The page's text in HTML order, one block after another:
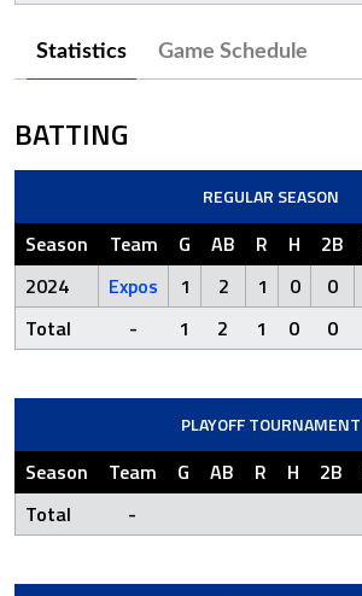
Statistics Game Schedule
BATTING
REGULAR SEASON
Season Team G AB R H 2B
2024
Expos 1 2 1 0 0
Total
- 1 2 1 0 0
PLAYOFF TOURNAMENT
Season Team G AB R H 2B
Total
-